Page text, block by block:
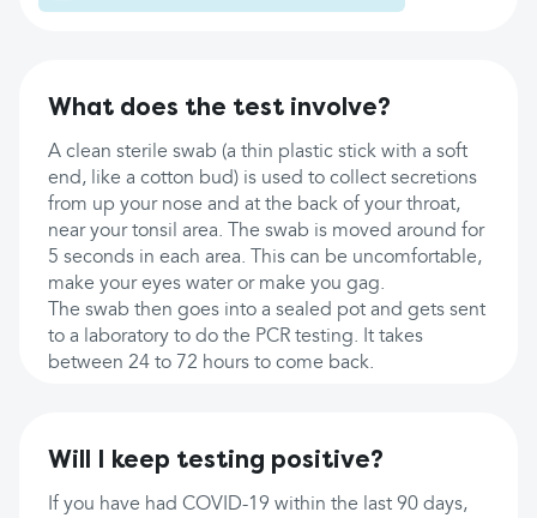
What does the test involve?
A clean sterile swab (a thin plastic stick with a soft
end, like a cotton bud) is used to collect secretions
from up your nose and at the back of your throat,
near your tonsil area. The swab is moved around for
5 seconds in each area. This can be uncomfortable,
make your eyes water or make you gag.
The swab then goes into a sealed pot and gets sent
to a laboratory to do the PCR testing. It takes
between 24 to 72 hours to come back.
Will I keep testing positive?
If you have had COVID-19 within the last 90 days,